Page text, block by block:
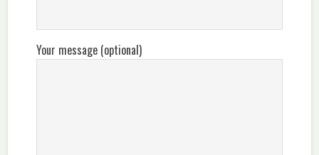
Your message (optional)